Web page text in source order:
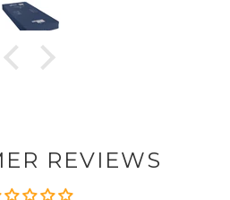
REVIEWS